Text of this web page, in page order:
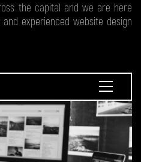
the capital and we are here
experienced website design